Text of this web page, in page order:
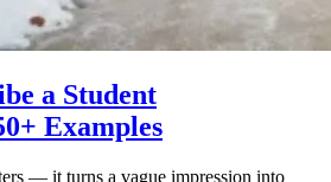
a Student
Examples
— it turns a vague impression into